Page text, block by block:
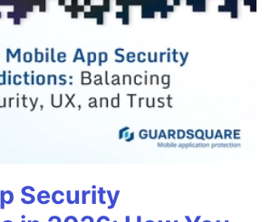
Security